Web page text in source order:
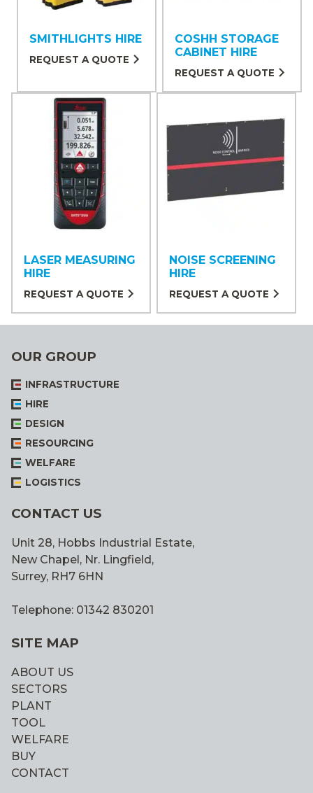
SMITHLIGHTS HIRE
REQUEST A QUOTE
COSHH STORAGE
CABINET HIRE
REQUEST A QUOTE
LASER MEASURING
HIRE
REQUEST A QUOTE
NOISE SCREENING
HIRE
REQUEST A QUOTE
OUR GROUP
INFRASTRUCTURE
HIRE
DESIGN
RESOURCING
WELFARE
LOGISTICS
CONTACT US
Unit 28, Hobbs Industrial Estate,
New Chapel, Nr. Lingfield,
Surrey, RH7 6HN
Telephone: 01342 830201
SITE MAP
ABOUT US
SECTORS
PLANT
TOOL
WELFARE
BUY
CONTACT